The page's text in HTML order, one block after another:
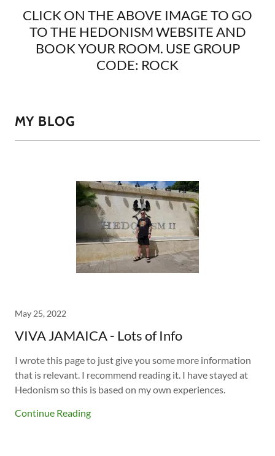
CLICK ON THE ABOVE IMAGE TO GO
TO THE HEDONISM WEBSITE AND
BOOK YOUR ROOM. USE GROUP
CODE: ROCK
MY BLOG
May 25, 2022
VIVA JAMAICA - Lots of Info
I wrote this page to just give you some more information
that is relevant. I recommend reading it. I have stayed at
Hedonism so this is based on my own experiences.
Continue Reading